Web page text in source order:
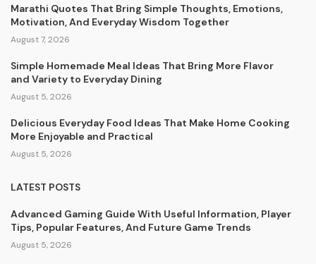
Marathi Quotes That Bring Simple Thoughts, Emotions,
Motivation, And Everyday Wisdom Together
August 7, 2026
Simple Homemade Meal Ideas That Bring More Flavor
and Variety to Everyday Dining
August 5, 2026
Delicious Everyday Food Ideas That Make Home Cooking
More Enjoyable and Practical
August 5, 2026
LATEST POSTS
Advanced Gaming Guide With Useful Information, Player
Tips, Popular Features, And Future Game Trends
August 5, 2026